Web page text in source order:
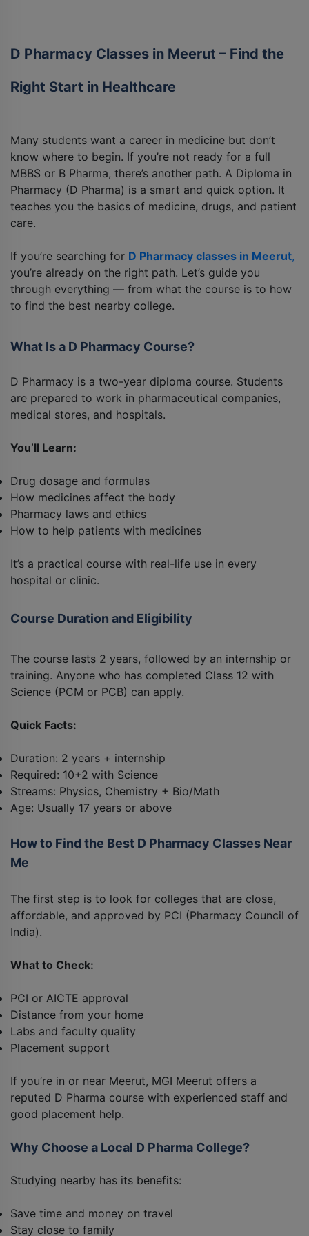
D Pharmacy Classes in Meerut – Find the
Right Start in Healthcare
Many students want a career in medicine but don’t
know where to begin. If you’re not ready for a full
MBBS or B Pharma, there’s another path. A Diploma in
Pharmacy (D Pharma) is a smart and quick option. It
teaches you the basics of medicine, drugs, and patient
care.
If you’re searching for D Pharmacy classes in Meerut,
you’re already on the right path. Let’s guide you
through everything — from what the course is to how
to find the best nearby college.
What Is a D Pharmacy Course?
D Pharmacy is a two-year diploma course. Students
are prepared to work in pharmaceutical companies,
medical stores, and hospitals.
You’ll Learn:
Drug dosage and formulas
How medicines affect the body
Pharmacy laws and ethics
How to help patients with medicines
It’s a practical course with real-life use in every
hospital or clinic.
Course Duration and Eligibility
The course lasts 2 years, followed by an internship or
training. Anyone who has completed Class 12 with
Science (PCM or PCB) can apply.
Quick Facts:
Duration: 2 years + internship
Required: 10+2 with Science
Streams: Physics, Chemistry + Bio/Math
Age: Usually 17 years or above
How to Find the Best D Pharmacy Classes Near
Me
The first step is to look for colleges that are close,
affordable, and approved by PCI (Pharmacy Council of
India).
What to Check:
PCI or AICTE approval
Distance from your home
Labs and faculty quality
Placement support
If you’re in or near Meerut, MGI Meerut offers a
reputed D Pharma course with experienced staff and
good placement help.
Why Choose a Local D Pharma College?
Studying nearby has its benefits:
Save time and money on travel
Stay close to family